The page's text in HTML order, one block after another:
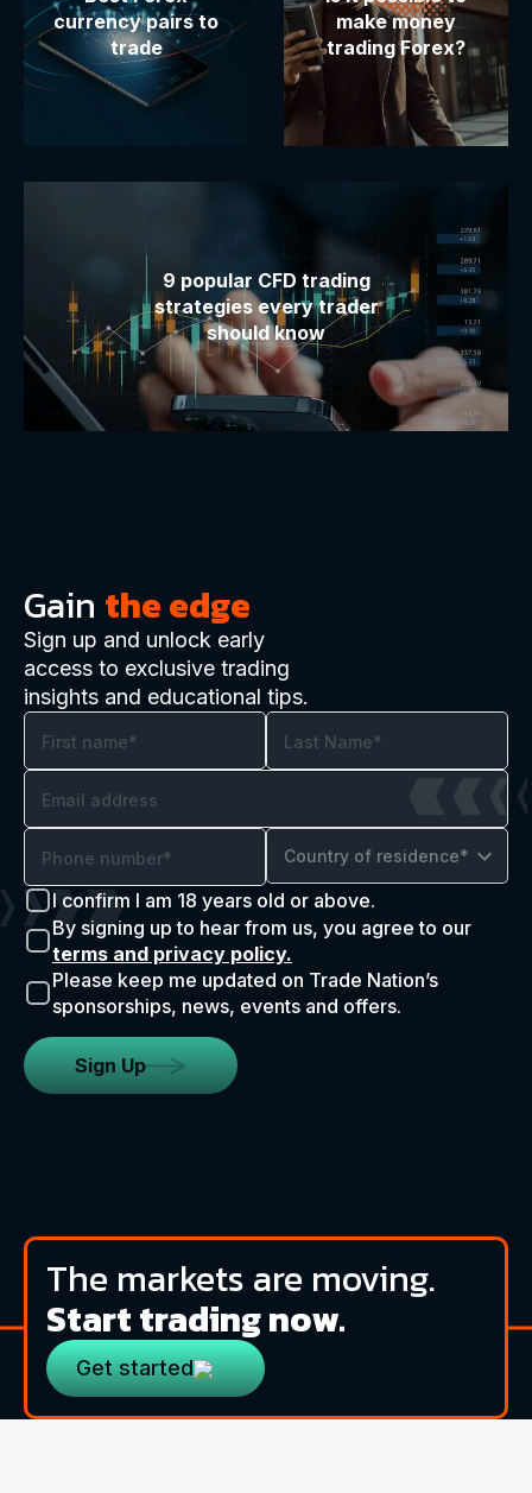
currency pairs to
trade
make money
trading Forex?
9 popular CFD trading
strategies every trader
should know
Gain the edge
Sign up and unlock early
access to exclusive trading
insights and educational tips.
Country of residence*
I confirm I am 18 years old or above.
By signing up to hear from us, you agree to our
terms and privacy policy.
Please keep me updated on Trade Nation’s
sponsorships, news, events and offers.
Sign Up
The markets are moving.
Start trading now.
Get started